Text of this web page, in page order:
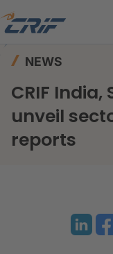
NEWS
CRIF
unveil
reports